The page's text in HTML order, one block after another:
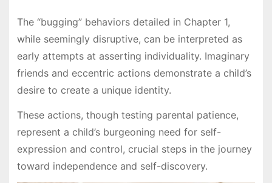
The “bugging” behaviors detailed in Chapter 1,
while seemingly disruptive, can be interpreted as
early attempts at asserting individuality. Imaginary
friends and eccentric actions demonstrate a child’s
desire to create a unique identity.
These actions, though testing parental patience,
represent a child’s burgeoning need for self-
expression and control, crucial steps in the journey
toward independence and self-discovery.